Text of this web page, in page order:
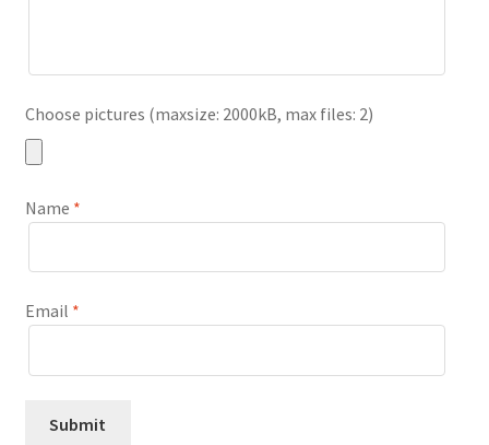
Choose pictures (maxsize: 2000kB, max files: 2)
Name *
Email *